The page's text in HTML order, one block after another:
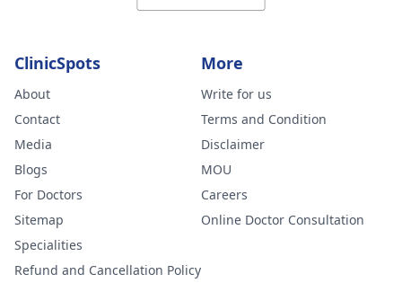
ClinicSpots
About
Contact
Media
Blogs
For Doctors
Sitemap
Specialities
Refund and Cancellation Policy
More
Write for us
Terms and Condition
Disclaimer
MOU
Careers
Online Doctor Consultation